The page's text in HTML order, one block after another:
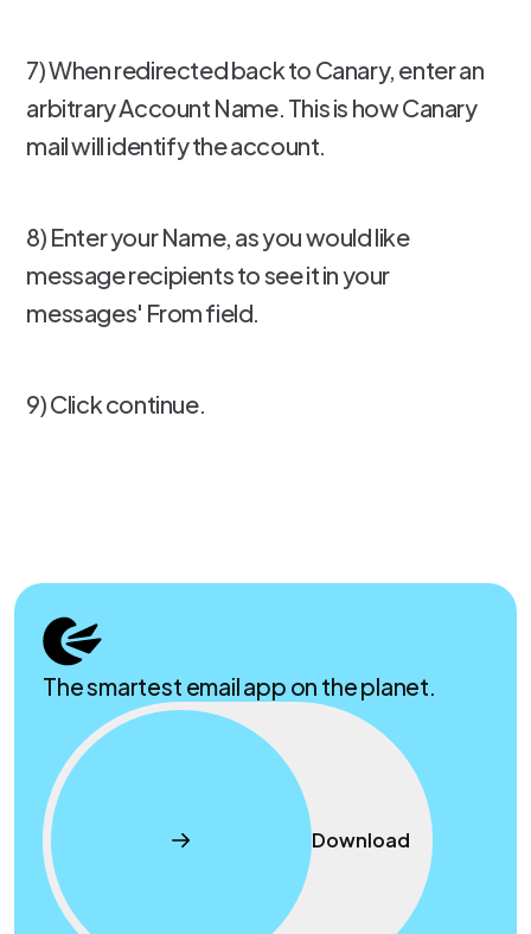
7) When redirected back to Canary, enter an
arbitrary Account Name. This is how Canary
mail will identify the account.
8) Enter your Name, as you would like
message recipients to see it in your
messages' From field.
9) Click continue.
The smartest email app on the planet.
Download